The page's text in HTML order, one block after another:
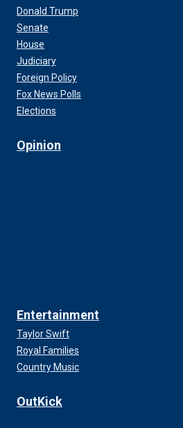
Donald Trump
Senate
House
Judiciary
Foreign Policy
Fox News Polls
Elections
Opinion
Entertainment
Taylor Swift
Royal Families
Country Music
OutKick